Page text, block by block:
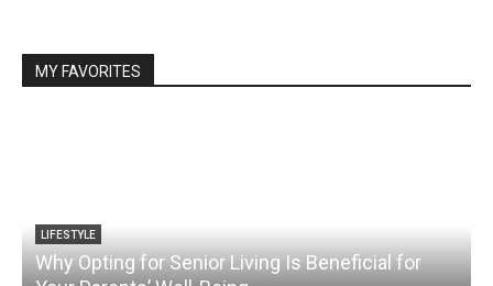
MY FAVORITES
LIFESTYLE
Why Opting for Senior Living Is Beneficial for